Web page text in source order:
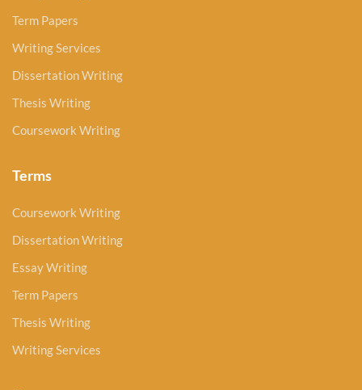
Term Papers
Writing Services
Dissertation Writing
Thesis Writing
Coursework Writing
Terms
Coursework Writing
Dissertation Writing
Essay Writing
Term Papers
Thesis Writing
Writing Services